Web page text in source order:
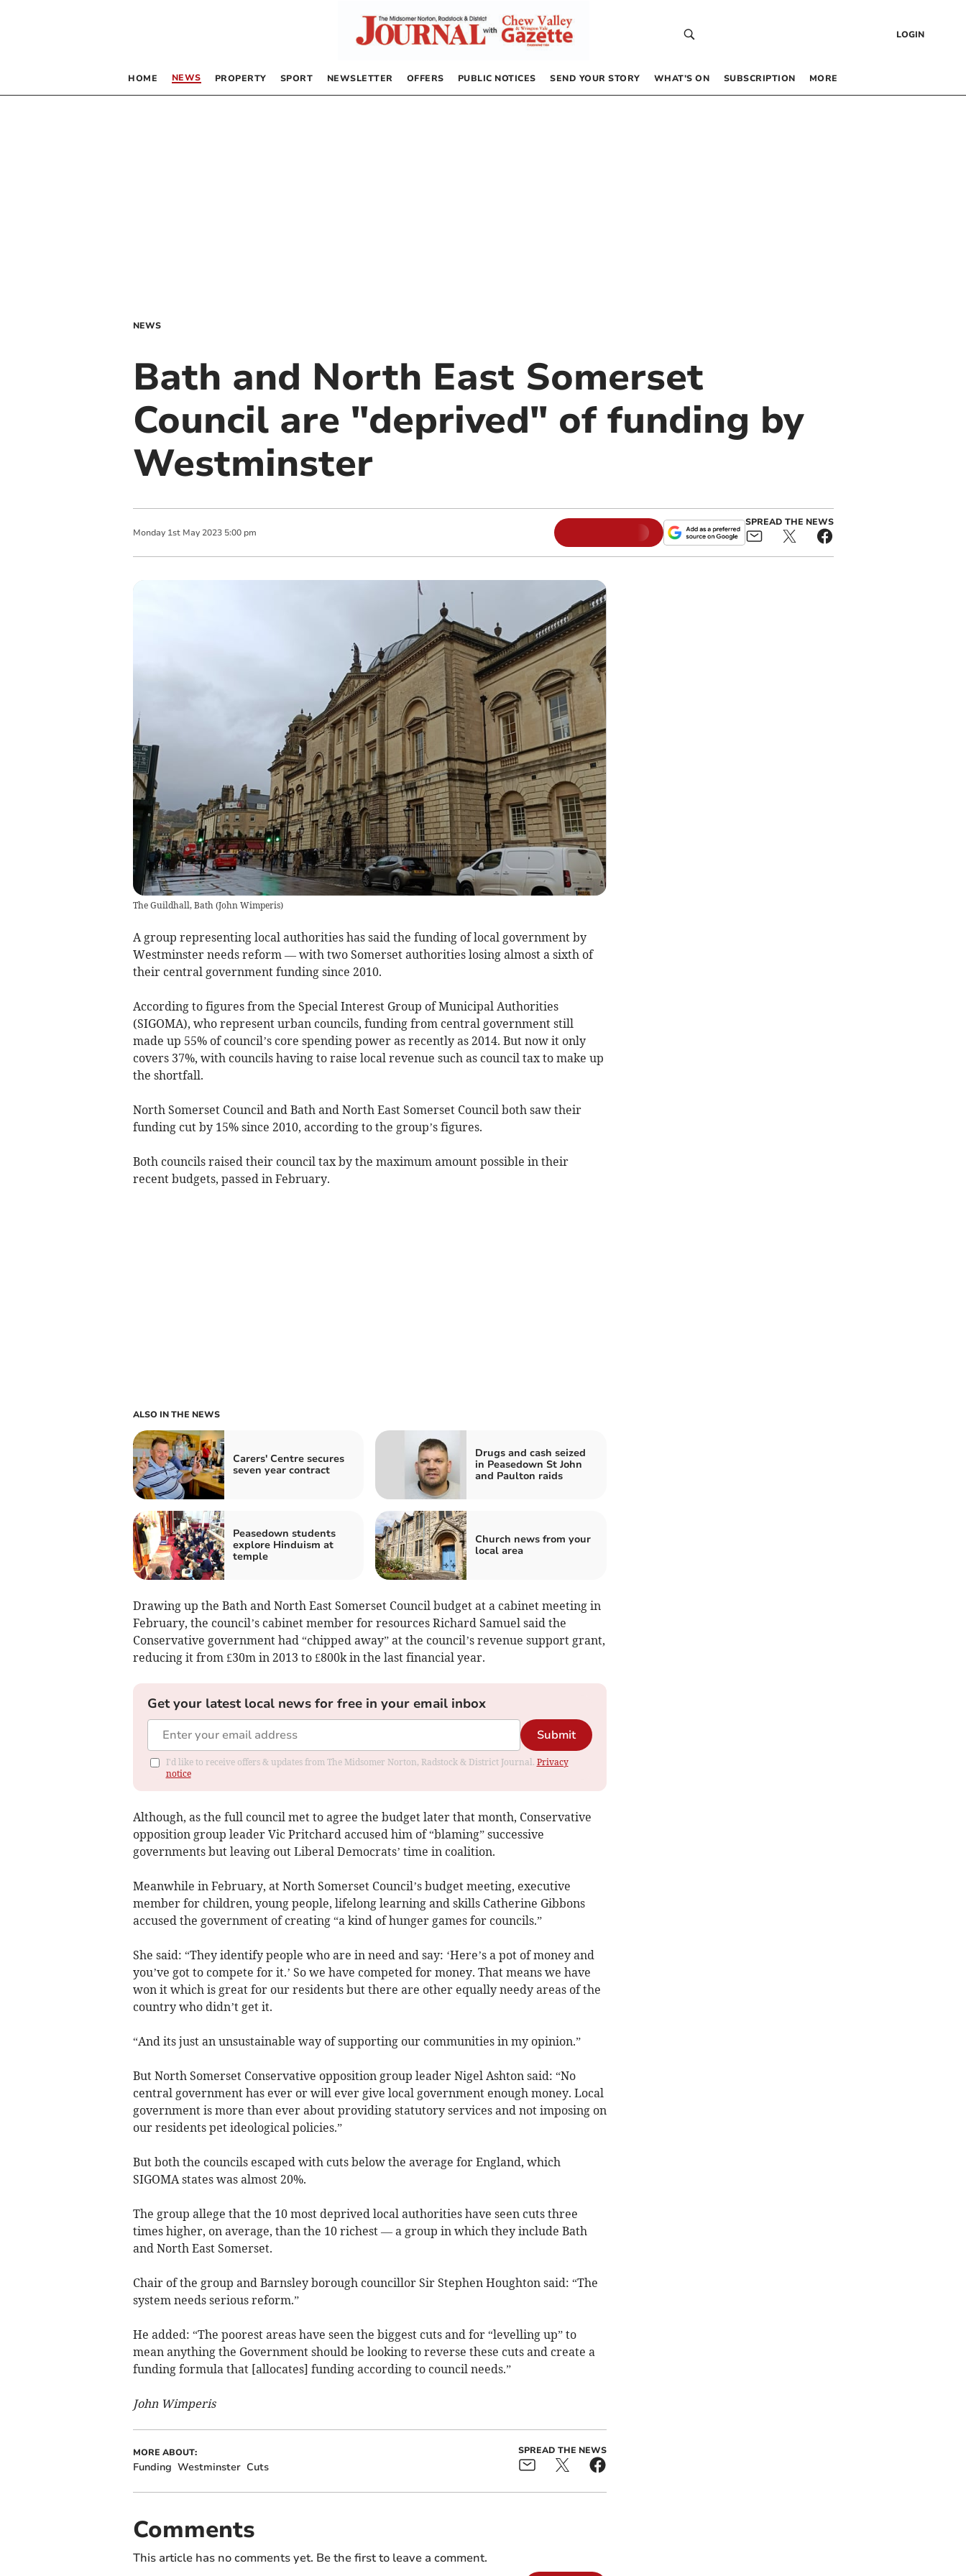
LOGIN
HOME NEWS PROPERTY SPORT NEWSLETTER OFFERS PUBLIC NOTICES SEND YOUR STORY WHAT’S ON SUBSCRIPTION MORE
NEWS
Bath and North East Somerset
Council are "deprived" of funding by
Westminster
Monday 1st May 2023 5:00 pm
SPREAD THE NEWS
The Guildhall, Bath(John Wimperis)
A group representing local authorities has said the funding of local government by
Westminster needs reform — with two Somerset authorities losing almost a sixth of
their central government funding since 2010.
According to figures from the Special Interest Group of Municipal Authorities
(SIGOMA), who represent urban councils, funding from central government still
made up 55% of council’s core spending power as recently as 2014. But now it only
covers 37%, with councils having to raise local revenue such as council tax to make up
the shortfall.
North Somerset Council and Bath and North East Somerset Council both saw their
funding cut by 15% since 2010, according to the group’s figures.
Both councils raised their council tax by the maximum amount possible in their
recent budgets, passed in February.
ALSO IN THE NEWS
Carers' Centre secures
seven year contract
Drugs and cash seized
in Peasedown St John
and Paulton raids
Peasedown students
explore Hinduism at
temple
Church news from your
local area
Drawing up the Bath and North East Somerset Council budget at a cabinet meeting in
February, the council’s cabinet member for resources Richard Samuel said the
Conservative government had “chipped away” at the council’s revenue support grant,
reducing it from £30m in 2013 to £800k in the last financial year.
Get your latest local news for free in your email inbox
Submit
I'd like to receive offers & updates from The Midsomer Norton, Radstock & District Journal. Privacy
notice
Although, as the full council met to agree the budget later that month, Conservative
opposition group leader Vic Pritchard accused him of “blaming” successive
governments but leaving out Liberal Democrats’ time in coalition.
Meanwhile in February, at North Somerset Council’s budget meeting, executive
member for children, young people, lifelong learning and skills Catherine Gibbons
accused the government of creating “a kind of hunger games for councils.”
She said: “They identify people who are in need and say: ‘Here’s a pot of money and
you’ve got to compete for it.’ So we have competed for money. That means we have
won it which is great for our residents but there are other equally needy areas of the
country who didn’t get it.
“And its just an unsustainable way of supporting our communities in my opinion.”
But North Somerset Conservative opposition group leader Nigel Ashton said: “No
central government has ever or will ever give local government enough money. Local
government is more than ever about providing statutory services and not imposing on
our residents pet ideological policies.”
But both the councils escaped with cuts below the average for England, which
SIGOMA states was almost 20%.
The group allege that the 10 most deprived local authorities have seen cuts three
times higher, on average, than the 10 richest — a group in which they include Bath
and North East Somerset.
Chair of the group and Barnsley borough councillor Sir Stephen Houghton said: “The
system needs serious reform.”
He added: “The poorest areas have seen the biggest cuts and for “levelling up” to
mean anything the Government should be looking to reverse these cuts and create a
funding formula that [allocates] funding according to council needs.”
John Wimperis
MORE ABOUT:
Funding Westminster Cuts
SPREAD THE NEWS
Comments
This article has no comments yet. Be the first to leave a comment.